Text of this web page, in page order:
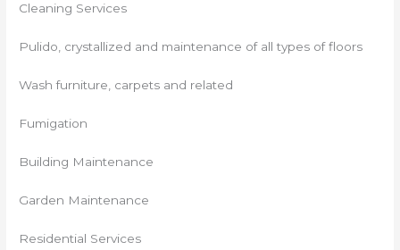
Cleaning Services
Pulido, crystallized and maintenance of all types of floors
Wash furniture, carpets and related
Fumigation
Building Maintenance
Garden Maintenance
Residential Services